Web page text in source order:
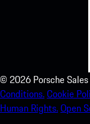
© 2026 Porsche
Conditions.Cookie
Human Rights.Open